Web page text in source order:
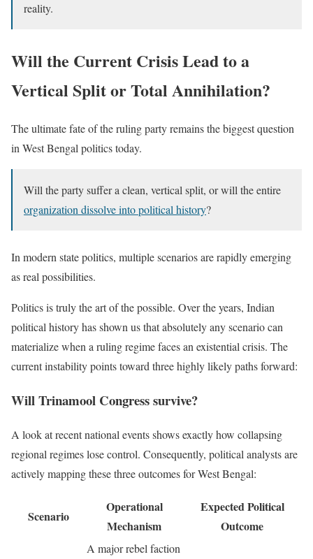
reality.
Will the Current Crisis Lead to a
Vertical Split or Total Annihilation?
The ultimate fate of the ruling party remains the biggest question
in West Bengal politics today.
Will the party suffer a clean, vertical split, or will the entire
organization dissolve into political history?
In modern state politics, multiple scenarios are rapidly emerging
as real possibilities.
Politics is truly the art of the possible. Over the years, Indian
political history has shown us that absolutely any scenario can
materialize when a ruling regime faces an existential crisis. The
current instability points toward three highly likely paths forward:
Will Trinamool Congress survive?
A look at recent national events shows exactly how collapsing
regional regimes lose control. Consequently, political analysts are
actively mapping these three outcomes for West Bengal:
Scenario
Operational
Mechanism
Expected Political
Outcome
A major rebel faction